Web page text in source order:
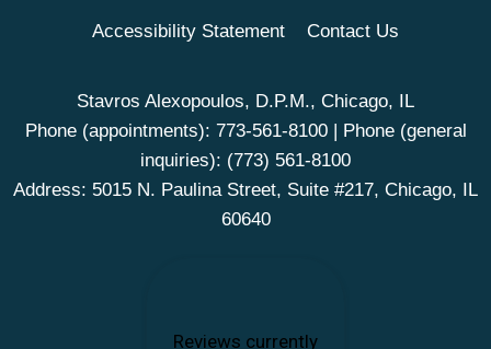
Accessibility Statement Contact Us
Stavros Alexopoulos, D.P.M., Chicago, IL
Phone (appointments): 773-561-8100| Phone (general
inquiries): (773) 561-8100
Address: 5015 N. Paulina Street, Suite #217, Chicago, IL
60640